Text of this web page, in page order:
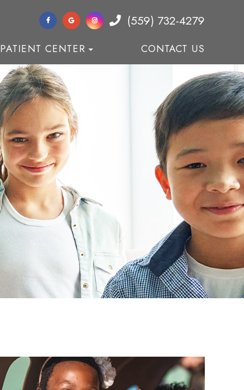
PATIENT CENTER CONTACT US
(559) 732-4279